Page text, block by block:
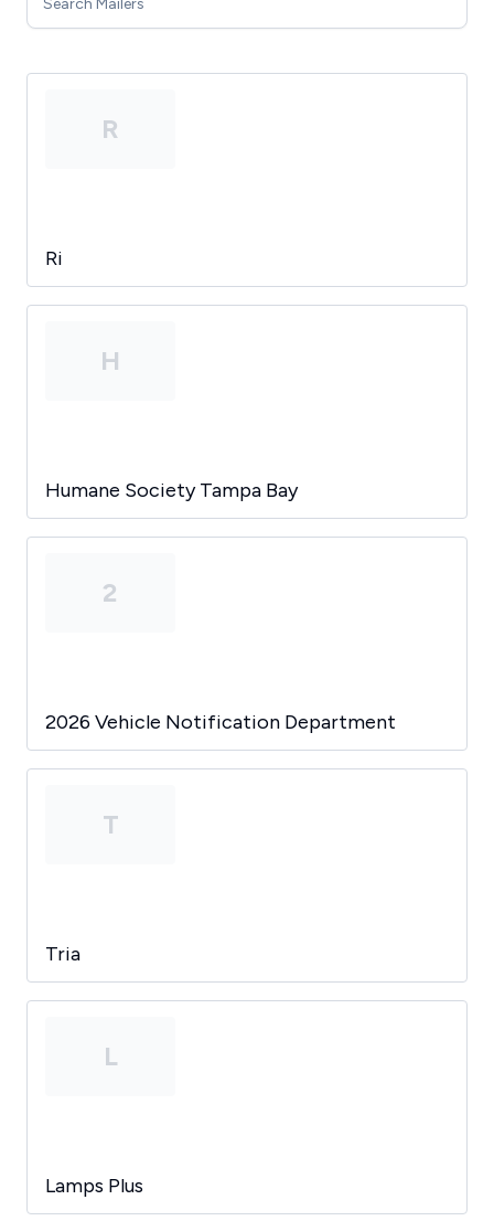
R
Ri
H
Humane Society Tampa Bay
2
2026 Vehicle Notification Department
T
Tria
L
Lamps Plus